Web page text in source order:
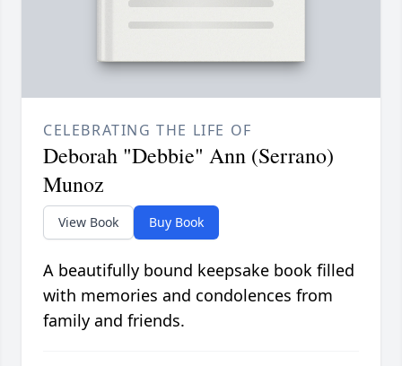
CELEBRATING THE LIFE OF
Deborah "Debbie" Ann (Serrano)
Munoz
View Book Buy Book
A beautifully bound keepsake book filled
with memories and condolences from
family and friends.